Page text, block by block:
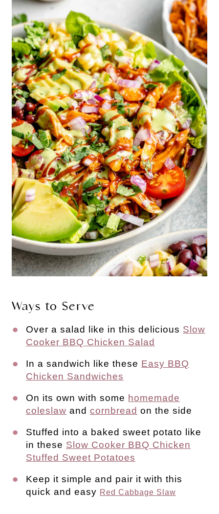
Ways to Serve
Over a salad like in this delicious Slow
Cooker BBQ Chicken Salad
In a sandwich like these Easy BBQ
Chicken Sandwiches
On its own with some homemade
coleslaw and cornbread on the side
Stuffed into a baked sweet potato like
in these Slow Cooker BBQ Chicken
Stuffed Sweet Potatoes
Keep it simple and pair it with this
quick and easy Red Cabbage Slaw